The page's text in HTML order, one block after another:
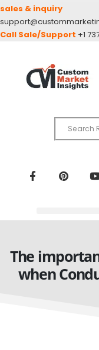
sales & inquiry
Call Sale/Support +1
The
when